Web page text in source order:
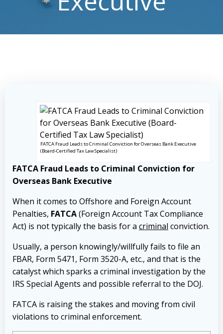
FATCA Fraud Leads to Criminal Conviction for Overseas Bank Executive
(Board-Certified Tax Law Specialist)
FATCA Fraud Leads to Criminal Conviction for
Overseas Bank Executive
When it comes to Offshore and Foreign Account
Penalties, FATCA(Foreign Account Tax Compliance
Act) is not typically the basis for a criminal conviction.
Usually, a person knowingly/willfully fails to file an
FBAR, Form 5471, Form 3520-A, etc., and that is the
catalyst which sparks a criminal investigation by the
IRS Special Agents and possible referral to the DOJ.
FATCA is raising the stakes and moving from civil
violations to criminal enforcement.